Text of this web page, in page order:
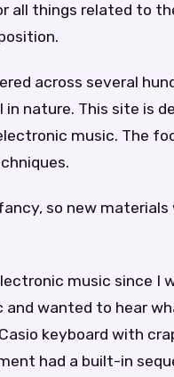
all things related to
across several
in nature. This site is
music. The
so new
music since I
wanted to hear
keyboard with
had a built-in